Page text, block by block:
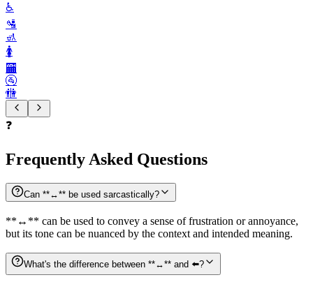
♿️
🛂
🚮
🚺️
🏧
🚰
🚻
❓
Frequently Asked Questions
Can **↔️** be used sarcastically?
**↔️** can be used to convey a sense of frustration or annoyance,
but its tone can be nuanced by the context and intended meaning.
What's the difference between **↔️** and ⬅️?